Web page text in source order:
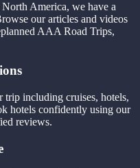
America, we have a
our articles and videos
AAA Road Trips,
trip including cruises, hotels,
hotels confidently using our
reviews.